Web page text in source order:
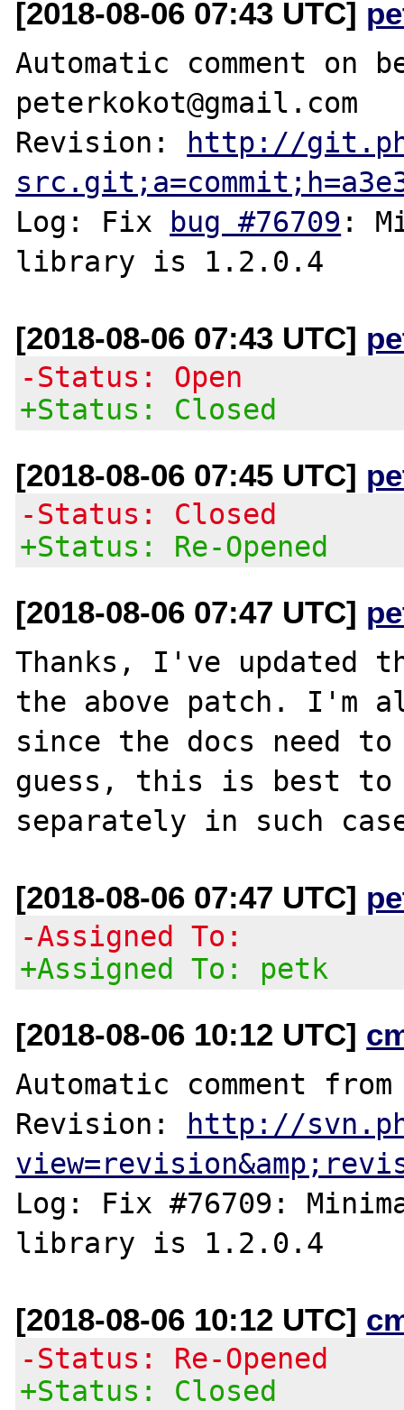
[2018-08-06 07:43 UTC]
Automatic comment on
peterkokot@gmail.com
Revision: http://
Log: Fix bug #76709 :
[2018-08-06 07:43 UTC]
-Status: Open
+Status: Closed
[2018-08-06 07:45 UTC]
-Status: Closed
+Status: Re-Opened
[2018-08-06 07:47 UTC]
Thanks, I've updated
the above patch. I'm
since the docs need
guess, this is best to
[2018-08-06 07:47 UTC]
-Assigned To:
+Assigned To: petk
[2018-08-06 10:12 UTC]
Automatic comment
Revision: http://
Log: Fix #76709:
[2018-08-06 10:12 UTC]
-Status: Re-Opened
+Status: Closed